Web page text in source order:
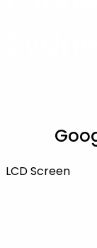
LCD Screen